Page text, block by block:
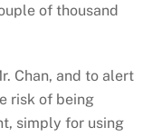
of thousand
Chan, and to alert
risk of being
simply for using